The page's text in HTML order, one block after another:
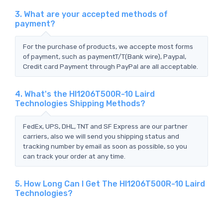
3. What are your accepted methods of
payment?
For the purchase of products, we accepte most forms
of payment, such as paymentT/T(Bank wire), Paypal,
Credit card Payment through PayPal are all acceptable.
4. What's the HI1206T500R-10 Laird
Technologies Shipping Methods?
FedEx, UPS, DHL, TNT and SF Express are our partner
carriers, also we will send you shipping status and
tracking number by email as soon as possible, so you
can track your order at any time.
5. How Long Can I Get The HI1206T500R-10 Laird
Technologies?